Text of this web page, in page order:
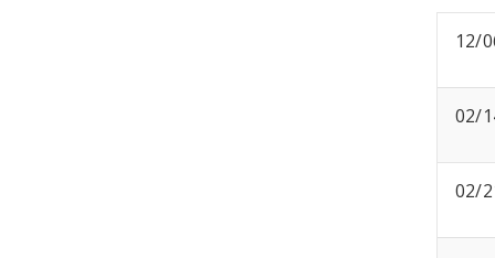
12/
02/
02/